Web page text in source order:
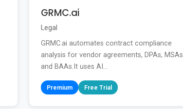
GRMC.ai
Legal
GRMC.ai automates contract compliance
analysis for vendor agreements, DPAs, MSAs
and BAAs.It uses AI...
Premium Free Trial